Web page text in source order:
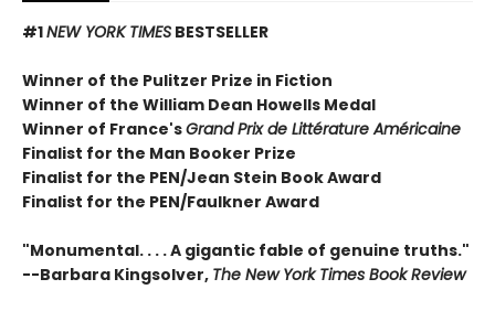
#1NEW YORK TIMES BESTSELLER
Winner of the Pulitzer Prize in Fiction
Winner of the William Dean Howells Medal
Winner of France'sGrand Prix de Littérature Américaine
Finalist for the Man Booker Prize
Finalist for the PEN/Jean Stein Book Award
Finalist for the PEN/Faulkner Award
"Monumental. . . . A gigantic fable of genuine truths."
--Barbara Kingsolver, The New York Times Book Review